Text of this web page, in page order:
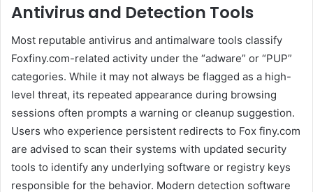
Antivirus and Detection Tools
Most reputable antivirus and antimalware tools classify
Foxfiny.com-related activity under the “adware” or “PUP”
categories. While it may not always be flagged as a high-
level threat, its repeated appearance during browsing
sessions often prompts a warning or cleanup suggestion.
Users who experience persistent redirects to Fox finy.com
are advised to scan their systems with updated security
tools to identify any underlying software or registry keys
responsible for the behavior. Modern detection software